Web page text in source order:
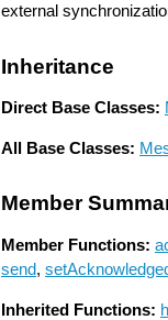
external
Inheritance
Direct Base Classes:
All Base Classes:
Member
Member Functions:
send,
Inherited Functions: